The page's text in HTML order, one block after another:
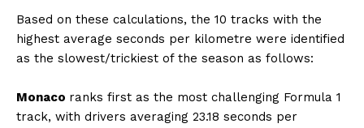
Based on these calculations, the 10 tracks with the
highest average seconds per kilometre were identified
as the slowest/trickiest of the season as follows:
Monaco ranks first as the most challenging Formula 1
track, with drivers averaging 23.18 seconds per